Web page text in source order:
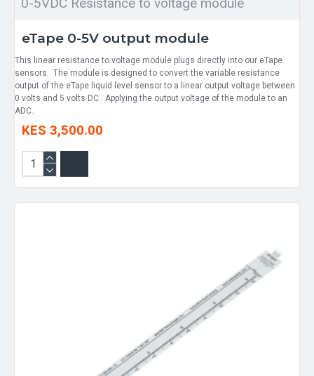
eTape 0-5V output module
This linear resistance to voltage module plugs directly into our eTape
sensors. The module is designed to convert the variable resistance
output of the eTape liquid level sensor to a linear output voltage between
0 volts and 5 volts DC. Applying the output voltage of the module to an
ADC..
KES 3,500.00